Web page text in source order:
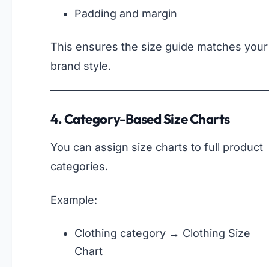
Padding and margin
This ensures the size guide matches your
brand style.
4. Category-Based Size Charts
You can assign size charts to full product
categories.
Example:
Clothing category → Clothing Size
Chart